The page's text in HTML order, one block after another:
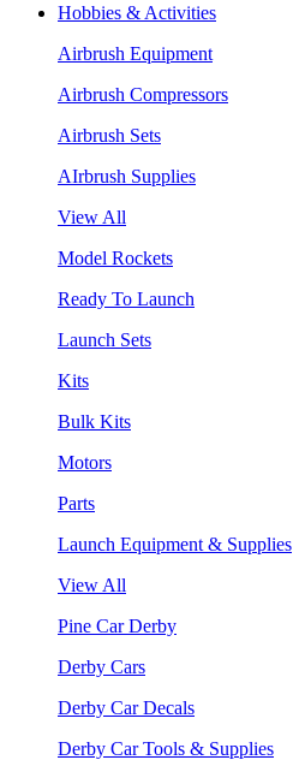
Hobbies & Activities
Airbrush Equipment
Airbrush Compressors
Airbrush Sets
AIrbrush Supplies
View All
Model Rockets
Ready To Launch
Launch Sets
Kits
Bulk Kits
Motors
Parts
Launch Equipment & Supplies
View All
Pine Car Derby
Derby Cars
Derby Car Decals
Derby Car Tools & Supplies